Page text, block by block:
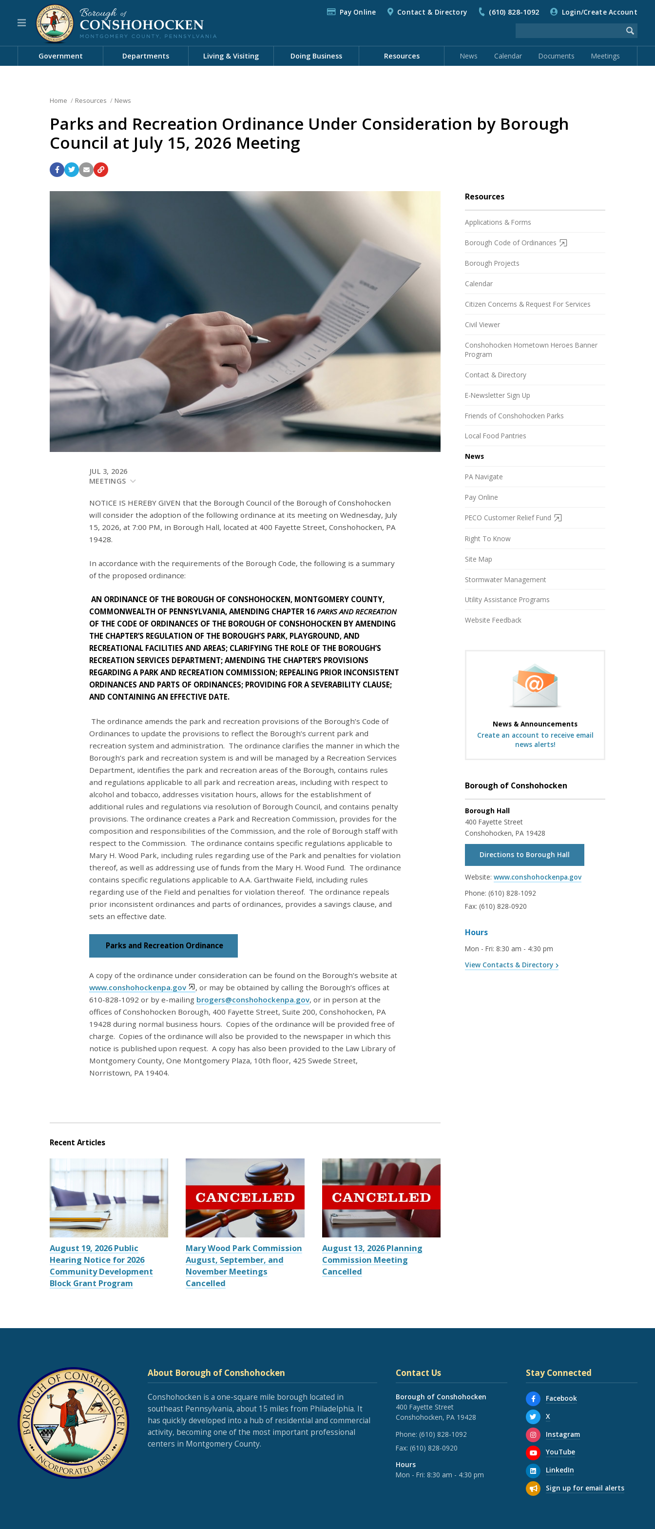
Pay Online Contact & Directory (610) 828-1092 Login/Create Account
Government Departments Living & Visiting Doing Business Resources News Calendar Documents Meetings
Home Resources News
Parks and Recreation Ordinance Under Consideration by Borough
Council at July 15, 2026 Meeting
JUL 3, 2026
MEETINGS
NOTICE IS HEREBY GIVEN that the Borough Council of the Borough of Conshohocken
will consider the adoption of the following ordinance at its meeting on Wednesday, July
15, 2026, at 7:00 PM, in Borough Hall, located at 400 Fayette Street, Conshohocken, PA
19428.
In accordance with the requirements of the Borough Code, the following is a summary
of the proposed ordinance:
AN ORDINANCE OF THE BOROUGH OF CONSHOHOCKEN, MONTGOMERY COUNTY,
COMMONWEALTH OF PENNSYLVANIA, AMENDING CHAPTER 16 PARKS AND RECREATION
OF THE CODE OF ORDINANCES OF THE BOROUGH OF CONSHOHOCKEN BY AMENDING
THE CHAPTER’S REGULATION OF THE BOROUGH’S PARK, PLAYGROUND, AND
RECREATIONAL FACILITIES AND AREAS; CLARIFYING THE ROLE OF THE BOROUGH’S
RECREATION SERVICES DEPARTMENT; AMENDING THE CHAPTER’S PROVISIONS
REGARDING A PARK AND RECREATION COMMISSION; REPEALING PRIOR INCONSISTENT
ORDINANCES AND PARTS OF ORDINANCES; PROVIDING FOR A SEVERABILITY CLAUSE;
AND CONTAINING AN EFFECTIVE DATE.
The ordinance amends the park and recreation provisions of the Borough’s Code of
Ordinances to update the provisions to reflect the Borough’s current park and
recreation system and administration. The ordinance clarifies the manner in which the
Borough’s park and recreation system is and will be managed by a Recreation Services
Department, identifies the park and recreation areas of the Borough, contains rules
and regulations applicable to all park and recreation areas, including with respect to
alcohol and tobacco, addresses visitation hours, allows for the establishment of
additional rules and regulations via resolution of Borough Council, and contains penalty
provisions. The ordinance creates a Park and Recreation Commission, provides for the
composition and responsibilities of the Commission, and the role of Borough staff with
respect to the Commission. The ordinance contains specific regulations applicable to
Mary H. Wood Park, including rules regarding use of the Park and penalties for violation
thereof, as well as addressing use of funds from the Mary H. Wood Fund. The ordinance
contains specific regulations applicable to A.A. Garthwaite Field, including rules
regarding use of the Field and penalties for violation thereof. The ordinance repeals
prior inconsistent ordinances and parts of ordinances, provides a savings clause, and
sets an effective date.
Parks and Recreation Ordinance
A copy of the ordinance under consideration can be found on the Borough’s website at
www.conshohockenpa.gov
, or may be obtained by calling the Borough’s offices at
610-828-1092 or by e-mailing brogers@conshohockenpa.gov, or in person at the
offices of Conshohocken Borough, 400 Fayette Street, Suite 200, Conshohocken, PA
19428 during normal business hours. Copies of the ordinance will be provided free of
charge. Copies of the ordinance will also be provided to the newspaper in which this
notice is published upon request. A copy has also been provided to the Law Library of
Montgomery County, One Montgomery Plaza, 10th floor, 425 Swede Street,
Norristown, PA 19404.
Recent Articles
August 19, 2026 Public
Hearing Notice for 2026
Community Development
Block Grant Program
Mary Wood Park Commission
August, September, and
November Meetings
Cancelled
August 13, 2026 Planning
Commission Meeting
Cancelled
Resources
Applications & Forms
Borough Code of Ordinances
Borough Projects
Calendar
Citizen Concerns & Request For Services
Civil Viewer
Conshohocken Hometown Heroes Banner
Program
Contact & Directory
E-Newsletter Sign Up
Friends of Conshohocken Parks
Local Food Pantries
News
PA Navigate
Pay Online
PECO Customer Relief Fund
Right To Know
Site Map
Stormwater Management
Utility Assistance Programs
Website Feedback
News & Announcements
Create an account to receive email
news alerts!
Borough of Conshohocken
Borough Hall
400 Fayette Street
Conshohocken, PA 19428
Directions to Borough Hall
Website: www.conshohockenpa.gov
Phone: (610) 828-1092
Fax: (610) 828-0920
Hours
Mon - Fri: 8:30 am - 4:30 pm
View Contacts & Directory
About Borough of Conshohocken
Conshohocken is a one-square mile borough located in
southeast Pennsylvania, about 15 miles from Philadelphia. It
has quickly developed into a hub of residential and commercial
activity, becoming one of the most important professional
centers in Montgomery County.
Contact Us
Borough of Conshohocken
400 Fayette Street
Conshohocken, PA 19428
Phone: (610) 828-1092
Fax: (610) 828-0920
Hours
Mon - Fri: 8:30 am - 4:30 pm
Stay Connected
Facebook
X
Instagram
YouTube
LinkedIn
Sign up for email alerts